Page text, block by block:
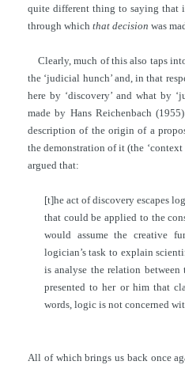
quite different thing to saying that
through which that decision was
Clearly, much of this also taps
the ‘judicial hunch’ and, in that
here by ‘discovery’ and what by
made by Hans Reichenbach
description of the origin of a
the demonstration of it (the
argued that:
[t]he act of discovery escapes
that could be applied to the
would assume the creative
logician’s task to explain
is analyse the relation
presented to her or him that
words, logic is not concerned
All of which brings us back once